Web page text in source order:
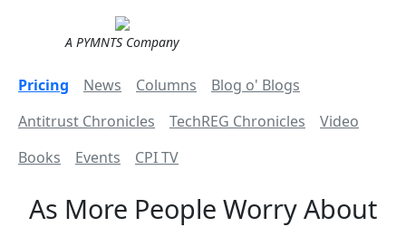
A PYMNTS Company
Pricing News Columns
Blog o' Blogs
Antitrust Chronicles
TechREG Chronicles
Video
Books
Events CPI TV
As More People Worry About